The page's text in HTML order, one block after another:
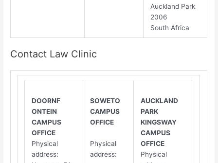
Auckland Park
2006
South Africa
Contact Law Clinic
DOORNF​​
ONTEIN
CAMPUS
OFFICE
Physical
address:
SOWETO
CAMPUS
OFFICE
Physical
address:
AUCKLAND
PARK
KINGSWAY
CAMPUS
OFFICE
Physical